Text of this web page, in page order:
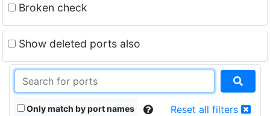
Broken check
Show deleted ports also
Only match by port names Reset all filters